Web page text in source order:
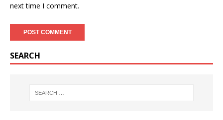
next time I comment.
SEARCH